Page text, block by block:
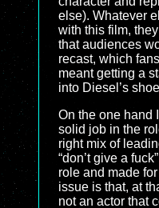
else). Whatever
with this film,
that audiences
recast, which
meant getting a
into Diesel’s
On the one hand
solid job in the
right mix of
“don’t give a
role and made
issue is that, at
not an actor that